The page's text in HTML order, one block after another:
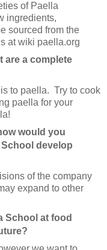
of Paella
ingredients,
sourced from the
at wiki paella.org
are a complete
to paella. Try to cook
paella for your
would you
develop
of the company
expand to other
School at food